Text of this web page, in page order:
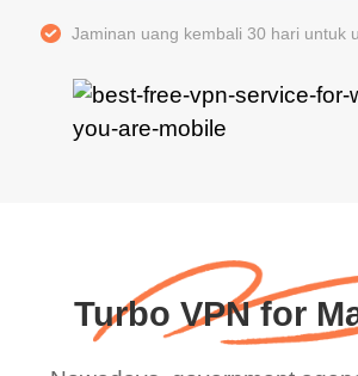
Jaminan uang kembali 30 hari untuk
Turbo VPN for